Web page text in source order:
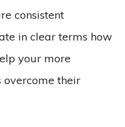
consistent
in clear terms how
your more
their